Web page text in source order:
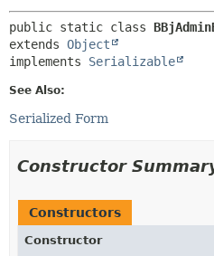
public static class
extends Object
implements Serializable
See Also:
Serialized Form
Constructor
Constructors
Constructor